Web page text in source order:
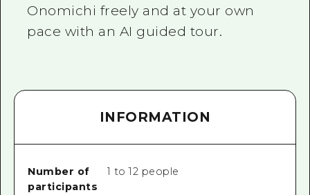
Onomichi freely and at your own
pace with an AI guided tour.
INFORMATION
Number of
participants
1 to 12 people